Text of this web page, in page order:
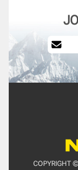
COPYRIGHT